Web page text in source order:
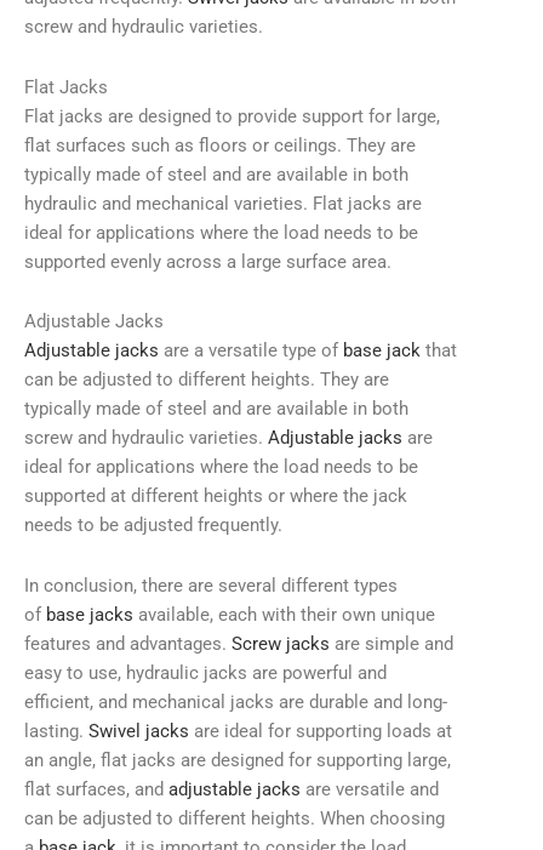
screw and hydraulic varieties.
Flat Jacks
Flat jacks are designed to provide support for large,
flat surfaces such as floors or ceilings. They are
typically made of steel and are available in both
hydraulic and mechanical varieties. Flat jacks are
ideal for applications where the load needs to be
supported evenly across a large surface area.
Adjustable Jacks
Adjustable jacks are a versatile type of base jack that
can be adjusted to different heights. They are
typically made of steel and are available in both
screw and hydraulic varieties. Adjustable jacks are
ideal for applications where the load needs to be
supported at different heights or where the jack
needs to be adjusted frequently.
In conclusion, there are several different types
of base jacks available, each with their own unique
features and advantages. Screw jacks are simple and
easy to use, hydraulic jacks are powerful and
efficient, and mechanical jacks are durable and long-
lasting. Swivel jacks are ideal for supporting loads at
an angle, flat jacks are designed for supporting large,
flat surfaces, and adjustable jacks are versatile and
can be adjusted to different heights. When choosing